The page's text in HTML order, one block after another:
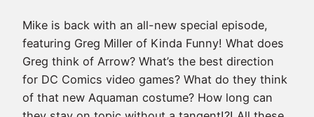
Mike is back with an all-new special episode,
featuring Greg Miller of Kinda Funny! What does
Greg think of Arrow? What’s the best direction
for DC Comics video games? What do they think
of that new Aquaman costume? How long can